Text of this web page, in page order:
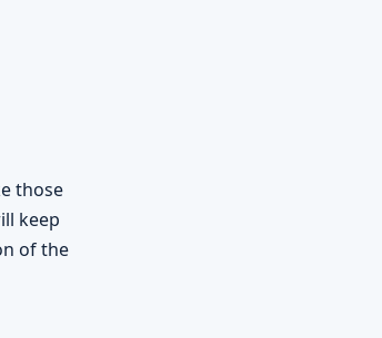
those
keep
of the